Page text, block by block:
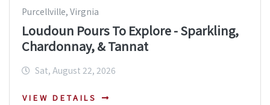
Purcellville, Virgnia
Loudoun Pours To Explore - Sparkling,
Chardonnay, & Tannat
Sat, August 22, 2026
VIEW DETAILS